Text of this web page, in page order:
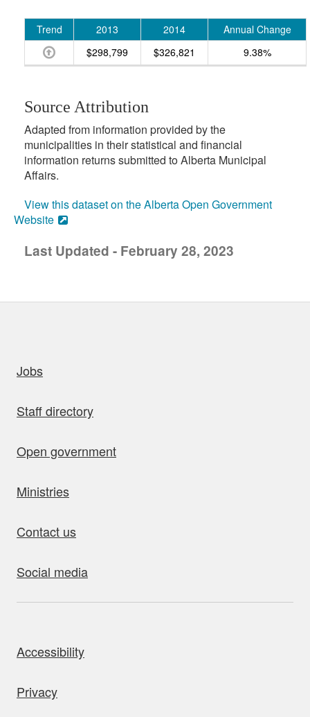
Trend 2013 2014
Annual Change
$298,799
$326,821 9.38%
Source Attribution
Adapted from information provided by the
municipalities in their statistical and financial
information returns submitted to Alberta Municipal
Affairs.
View this dataset on the Alberta Open Government
Website
Last Updated - February 28, 2023
Jobs
Staff directory
Open government
Ministries
Contact us
Social media
Accessibility
Privacy